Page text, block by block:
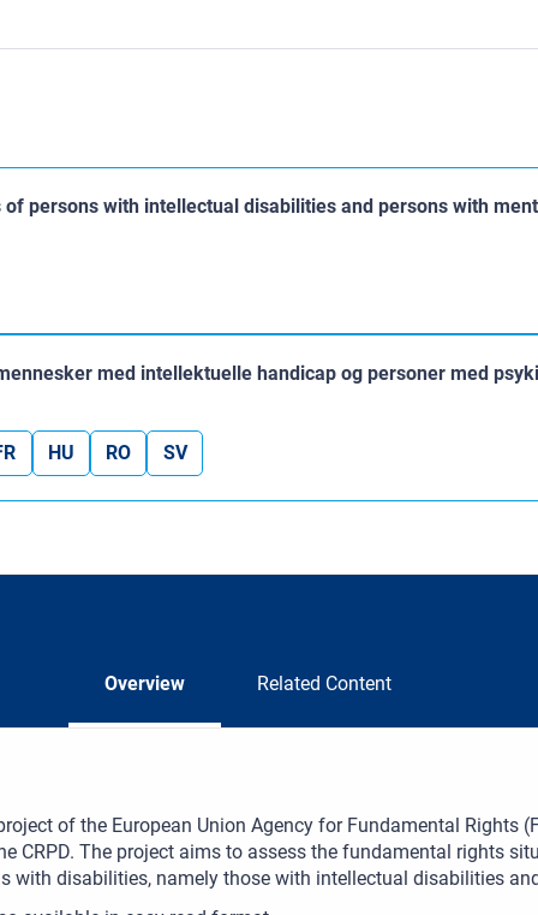
persons with intellectual disabilities and persons with
med intellektuelle handicap og personer med
HU RO SV
Overview Related Content
of the European Union Agency for Fundamental Rights
CRPD. The project aims to assess the fundamental rights
with disabilities, namely those with intellectual disabilities